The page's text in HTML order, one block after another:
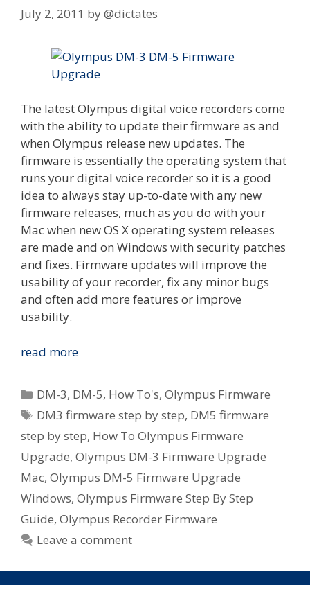
July 2, 2011 by@dictates
The latest Olympus digital voice recorders come
with the ability to update their firmware as and
when Olympus release new updates. The
firmware is essentially the operating system that
runs your digital voice recorder so it is a good
idea to always stay up-to-date with any new
firmware releases, much as you do with your
Mac when new OS X operating system releases
are made and on Windows with security patches
and fixes. Firmware updates will improve the
usability of your recorder, fix any minor bugs
and often add more features or improve
usability.
read moreHow
DM-
3
/
DM-
5
Firmware
Upgrade
On
Mac
Windows
Categories
DM-3, DM-5, How To's,Olympus Firmware
Tags
DM3 firmware step by step, DM5 firmware
step by step, How To Olympus Firmware
Upgrade, Olympus DM-3 Firmware Upgrade
Mac, Olympus DM-5 Firmware Upgrade
Windows, Olympus Firmware Step By Step
Guide, Olympus Recorder Firmware
Leave a comment